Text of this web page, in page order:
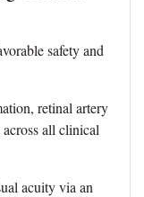
safety and
retinal artery
all clinical
acuity via an